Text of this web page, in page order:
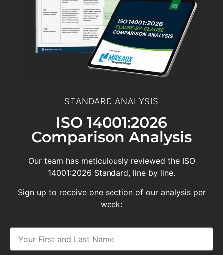
STANDARD ANALYSIS
ISO 14001:2026
Comparison Analysis
Our team has meticulously reviewed the ISO
14001:2026 Standard, line by line.
Sign up to receive one section of our analysis per
week: